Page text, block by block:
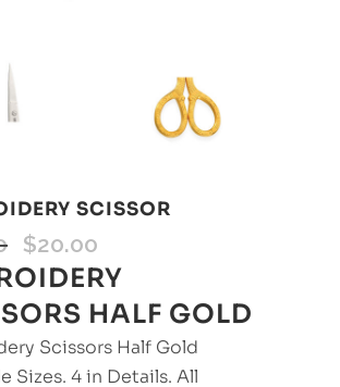
SCISSOR
$20.00
HALF GOLD
Scissors Half Gold
Sizes. 4 in Details. All